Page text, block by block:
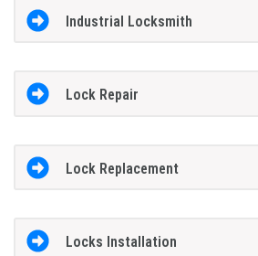
Industrial Locksmith
Lock Repair
Lock Replacement
Locks Installation